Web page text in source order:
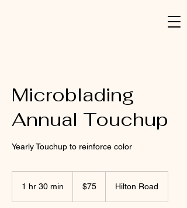
Microblading
Annual Touchup
Yearly Touchup to reinforce color
1 hr 30 min
dollars$75 Hilton Road